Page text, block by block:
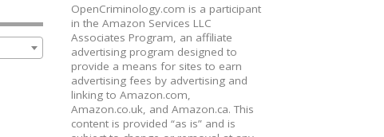
OpenCriminology.com is a participant
in the Amazon Services LLC
Associates Program, an affiliate
advertising program designed to
provide a means for sites to earn
advertising fees by advertising and
linking to Amazon.com,
Amazon.co.uk, and Amazon.ca. This
content is provided “as is” and is